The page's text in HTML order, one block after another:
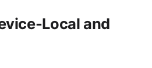
Local and